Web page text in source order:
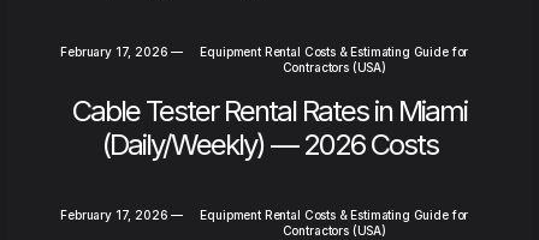
February 17, 2026 —
Equipment Rental Costs & Estimating Guide for
Contractors (USA)
Cable Tester Rental Rates in Miami
(Daily/Weekly) — 2026 Costs
February 17, 2026 —
Equipment Rental Costs & Estimating Guide for
Contractors (USA)